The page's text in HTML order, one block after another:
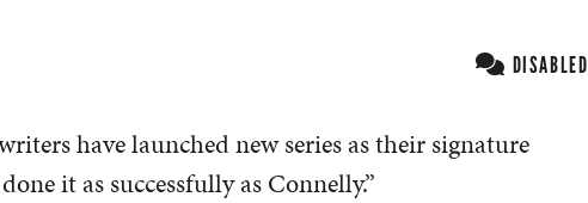
DISABLED
have launched new series as their signature
it as successfully as Connelly.”